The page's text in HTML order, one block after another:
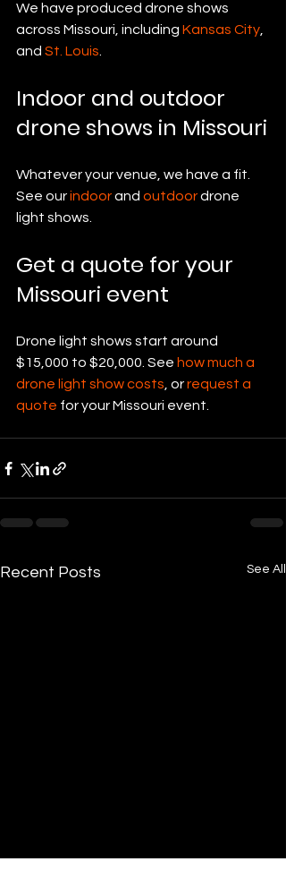
We have produced drone shows
across Missouri, including Kansas City
and St. Louis
Indoor and outdoor
drone shows in Missouri
Whatever your venue, we have a fit.
See our indoor and outdoor drone
light shows.
Get a quote for your
Missouri event
Drone light shows start around
$15,000 to $20,000. See how much a
drone light show costs , or request a
quote for your Missouri event.
Recent Posts See All